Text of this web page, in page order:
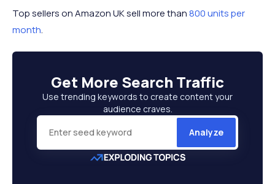
Top sellers on Amazon UK sell more than800 units per
month.
Get More Search Traffic
Use trending keywords to create content your
audience craves.
Analyze